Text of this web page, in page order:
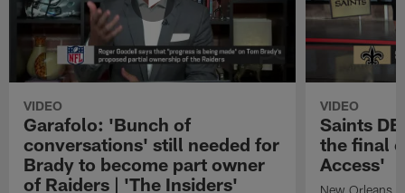
VIDEO
Garafolo: 'Bunch of
conversations' still needed for
Brady to become part owner
of Raiders | 'The Insiders'
VIDEO
Saints
the final
Access'
New Orleans